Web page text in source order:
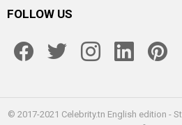
FOLLOW US
© 2017-2021 Celebrity.tn English edition -